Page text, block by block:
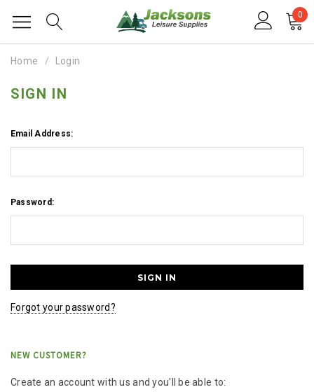
0
Home Login
SIGN IN
Email Address:
Password:
Forgot your password?
NEW CUSTOMER?
Create an account with us and you'll be able to: